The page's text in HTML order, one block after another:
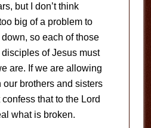
but I don’t think
big of a problem to
so each of those
of Jesus must
are. If we are allowing
brothers and sisters
that to the Lord
what is broken.